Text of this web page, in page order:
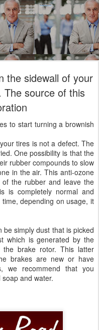
the sidewall of your
source of this
to start turning a brownish
tires is not a defect. The
One possibility is that the
rubber compounds to slow
in the air. This anti-ozone
the rubber and leave the
is completely normal and
depending on usage, it
simply dust that is picked
which is generated by the
brake rotor. This latter
brakes are new or have
we recommend that you
and water.